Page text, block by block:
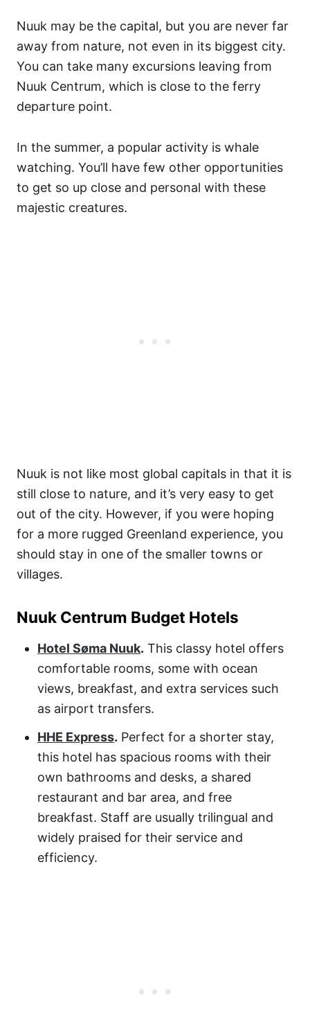
Nuuk may be the capital, but you are never far
away from nature, not even in its biggest city.
You can take many excursions leaving from
Nuuk Centrum, which is close to the ferry
departure point.
In the summer, a popular activity is whale
watching. You’ll have few other opportunities
to get so up close and personal with these
majestic creatures.
Nuuk is not like most global capitals in that it is
still close to nature, and it’s very easy to get
out of the city. However, if you were hoping
for a more rugged Greenland experience, you
should stay in one of the smaller towns or
villages.
Nuuk Centrum Budget Hotels
Hotel Søma Nuuk. This classy hotel offers
comfortable rooms, some with ocean
views, breakfast, and extra services such
as airport transfers.
HHE Express. Perfect for a shorter stay,
this hotel has spacious rooms with their
own bathrooms and desks, a shared
restaurant and bar area, and free
breakfast. Staff are usually trilingual and
widely praised for their service and
efficiency.